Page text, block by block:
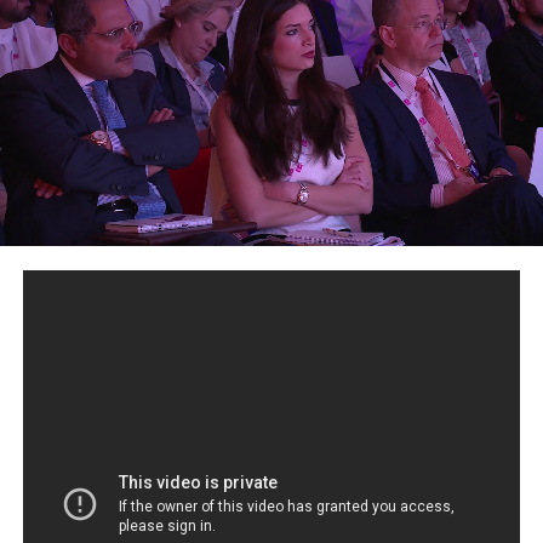
enterprises with applying permissioned Blockchains to
their use-cases. Marta is passionate about how
Blockchain can help in non traditional spaces, such as
identity, last mile aid and education delivery and
sustainability. Leading the public speaking and outreach
at Hyperledger, she has given numerous interviews, both
written and in visual media. Marta also formed the W3C
Blockchain community Group and Trustee and a Chair
of the Sovereign Technical Governing Board, and part of
Crypto is short Cryptography, which is a written,
encrypted computer program. Cryptocurrency is an
encrypted computer program, using Blockchain